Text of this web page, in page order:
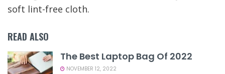
soft lint-free cloth.
READ ALSO
The Best Laptop Bag Of 2022
NOVEMBER 12, 2022